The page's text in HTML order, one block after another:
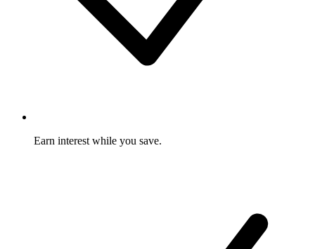
Earn interest while you save.